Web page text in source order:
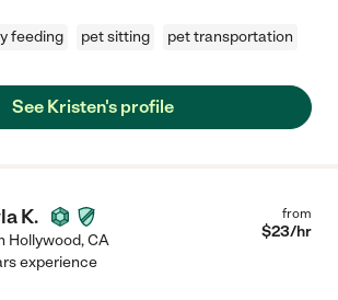
feeding pet sitting pet transportation
See Kristen's profile
K.
Hollywood,CA
from
$23/hr
experience